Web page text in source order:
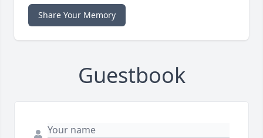
Share Your Memory
Guestbook